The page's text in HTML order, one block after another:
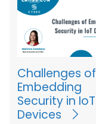
Challenges of
Embedding
Security in IoT
Devices